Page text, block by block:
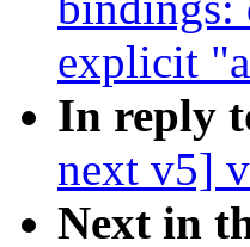
explicit
In reply
next v5]
Next in